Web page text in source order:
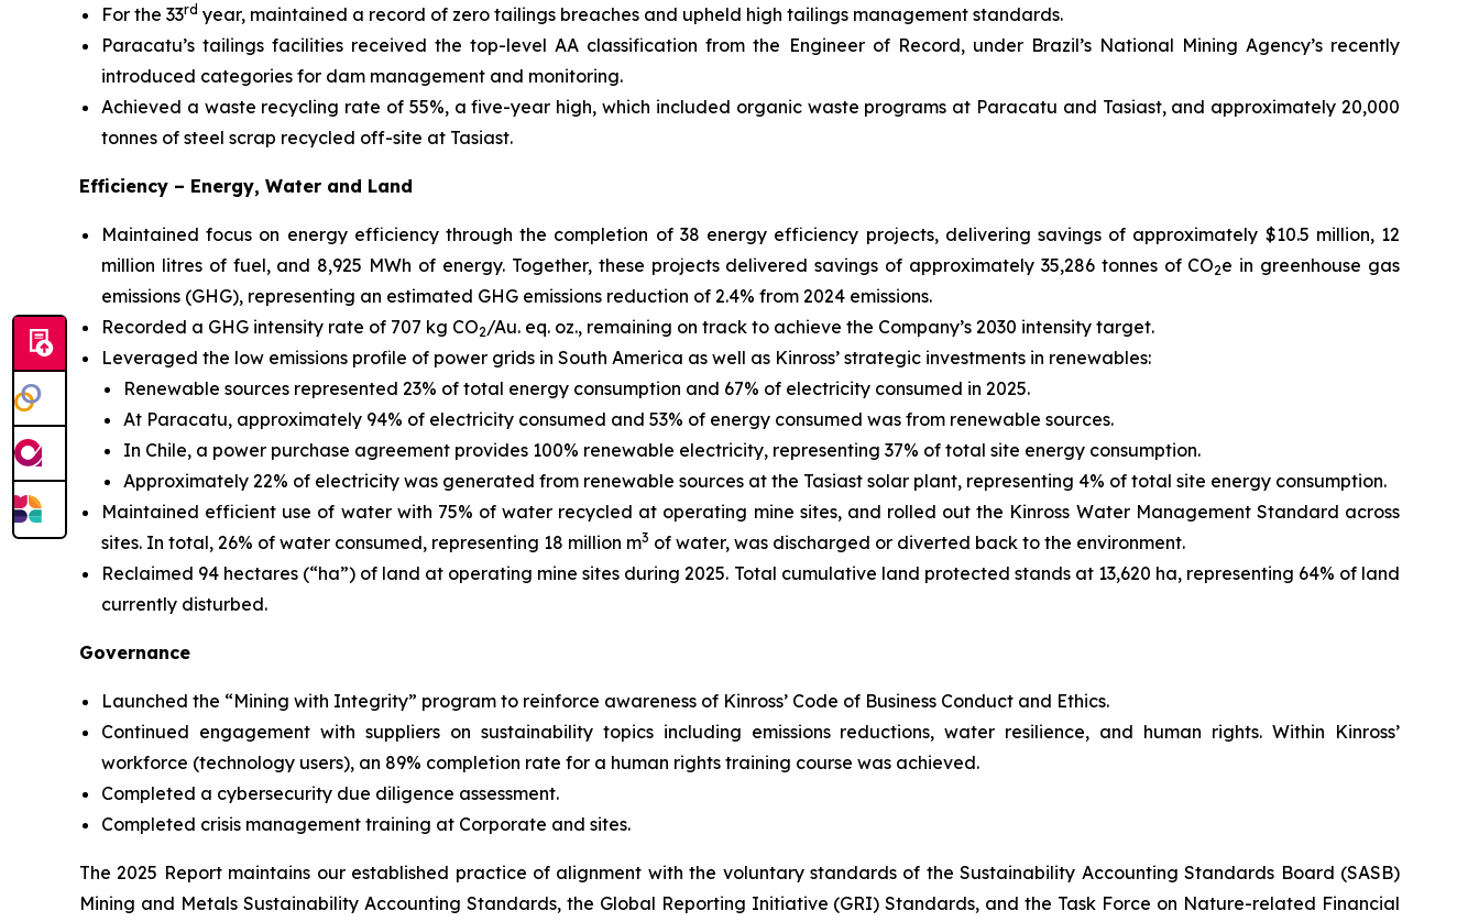
For the 33rd year, maintained a record of zero tailings breaches and upheld high tailings management standards.
Paracatu’s tailings facilities received the top-level AA classification from the Engineer of Record, under Brazil’s National Mining Agency’s recently
introduced categories for dam management and monitoring.
Achieved a waste recycling rate of 55%, a five-year high, which included organic waste programs at Paracatu and Tasiast, and approximately 20,000
tonnes of steel scrap recycled off-site at Tasiast.
Efficiency – Energy, Water and Land
Maintained focus on energy efficiency through the completion of 38 energy efficiency projects, delivering savings of approximately $10.5 million, 12
million litres of fuel, and 8,925 MWh of energy. Together, these projects delivered savings of approximately 35,286 tonnes of CO2e in greenhouse gas
emissions (GHG), representing an estimated GHG emissions reduction of 2.4% from 2024 emissions.
Recorded a GHG intensity rate of 707 kg CO2/Au. eq. oz., remaining on track to achieve the Company’s 2030 intensity target.
Leveraged the low emissions profile of power grids in South America as well as Kinross’ strategic investments in renewables:
Renewable sources represented 23% of total energy consumption and 67% of electricity consumed in 2025.
At Paracatu, approximately 94% of electricity consumed and 53% of energy consumed was from renewable sources.
In Chile, a power purchase agreement provides 100% renewable electricity, representing 37% of total site energy consumption.
Approximately 22% of electricity was generated from renewable sources at the Tasiast solar plant, representing 4% of total site energy consumption.
Maintained efficient use of water with 75% of water recycled at operating mine sites, and rolled out the Kinross Water Management Standard across
sites. In total, 26% of water consumed, representing 18 million m3 of water, was discharged or diverted back to the environment.
Reclaimed 94 hectares (“ha”) of land at operating mine sites during 2025. Total cumulative land protected stands at 13,620 ha, representing 64% of land
currently disturbed.
Governance
Launched the “Mining with Integrity” program to reinforce awareness of Kinross’ Code of Business Conduct and Ethics.
Continued engagement with suppliers on sustainability topics including emissions reductions, water resilience, and human rights. Within Kinross’
workforce (technology users), an 89% completion rate for a human rights training course was achieved.
Completed a cybersecurity due diligence assessment.
Completed crisis management training at Corporate and sites.
The 2025 Report maintains our established practice of alignment with the voluntary standards of the Sustainability Accounting Standards Board (SASB)
Mining and Metals Sustainability Accounting Standards, the Global Reporting Initiative (GRI) Standards, and the Task Force on Nature-related Financial